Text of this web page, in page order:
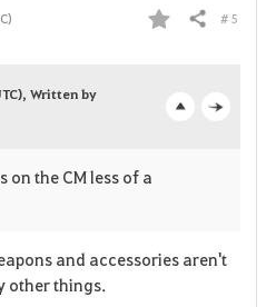
F
i
Share # 5
n
s
Written by
on the CM less of a
and accessories aren't
other things.